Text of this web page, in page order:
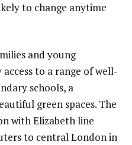
to change anytime
and young
to a range of well-
schools, a
green spaces. The
with Elizabeth line
to central London in